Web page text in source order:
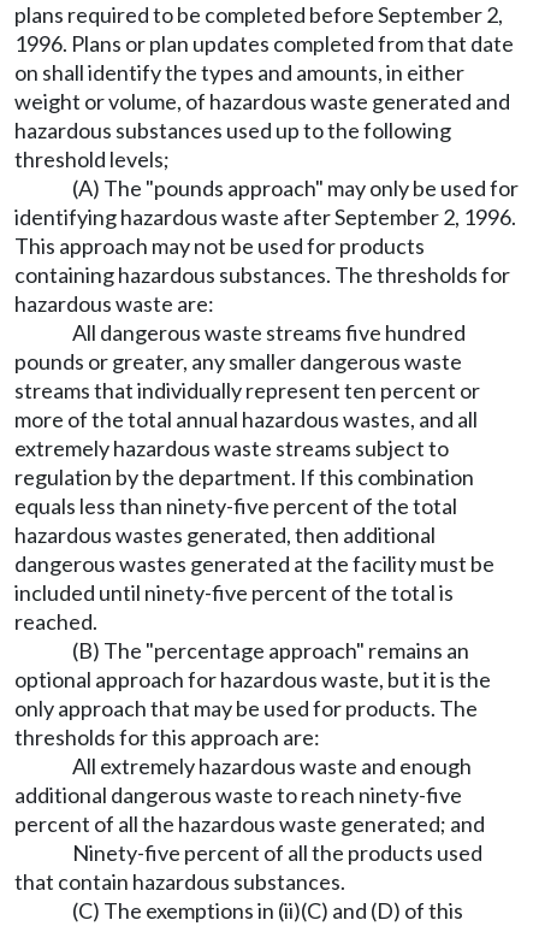
plans required to be completed before September 2,
1996. Plans or plan updates completed from that date
on shall identify the types and amounts, in either
weight or volume, of hazardous waste generated and
hazardous substances used up to the following
threshold levels;
(A) The "pounds approach" may only be used for
identifying hazardous waste after September 2, 1996.
This approach may not be used for products
containing hazardous substances. The thresholds for
hazardous waste are:
All dangerous waste streams five hundred
pounds or greater, any smaller dangerous waste
streams that individually represent ten percent or
more of the total annual hazardous wastes, and all
extremely hazardous waste streams subject to
regulation by the department. If this combination
equals less than ninety-five percent of the total
hazardous wastes generated, then additional
dangerous wastes generated at the facility must be
included until ninety-five percent of the total is
reached.
(B) The "percentage approach" remains an
optional approach for hazardous waste, but it is the
only approach that may be used for products. The
thresholds for this approach are:
All extremely hazardous waste and enough
additional dangerous waste to reach ninety-five
percent of all the hazardous waste generated; and
Ninety-five percent of all the products used
that contain hazardous substances.
(C) The exemptions in (ii)(C) and (D) of this